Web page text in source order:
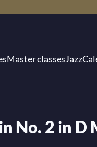
Master classesJazz
No. 2 in D